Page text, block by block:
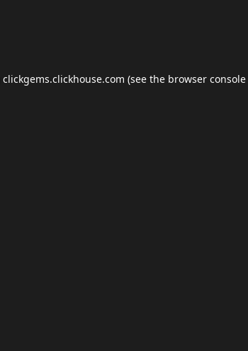
clickgems.clickhouse.com (see the browser console